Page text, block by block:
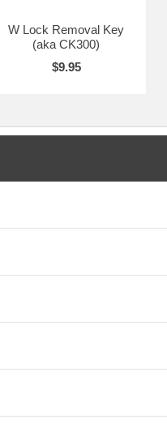
W Lock Removal Key
(aka CK300)
$9.95